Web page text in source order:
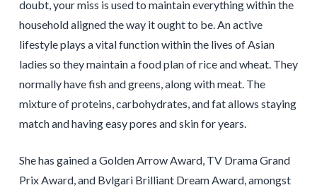
doubt, your miss is used to maintain everything within the
household aligned the way it ought to be. An active
lifestyle plays a vital function within the lives of Asian
ladies so they maintain a food plan of rice and wheat. They
normally have fish and greens, along with meat. The
mixture of proteins, carbohydrates, and fat allows staying
match and having easy pores and skin for years.
She has gained a Golden Arrow Award, TV Drama Grand
Prix Award, and Bvlgari Brilliant Dream Award, amongst